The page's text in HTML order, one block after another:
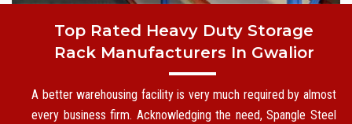
Top Rated Heavy Duty Storage
Rack Manufacturers In Gwalior
A better warehousing facility is very much required by almost
every business firm. Acknowledging the need, Spangle Steel